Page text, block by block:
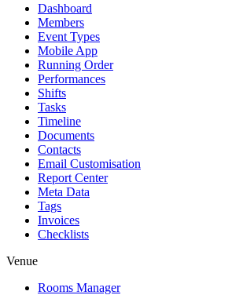
Dashboard
Members
Event Types
Mobile App
Running Order
Performances
Shifts
Tasks
Timeline
Documents
Contacts
Email Customisation
Report Center
Meta Data
Tags
Invoices
Checklists
Venue
Rooms Manager